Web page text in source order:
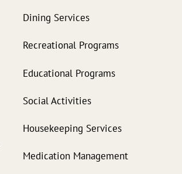
Dining Services
Recreational Programs
Educational Programs
Social Activities
Housekeeping Services
Medication Management